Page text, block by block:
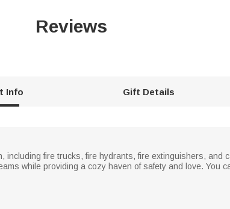
Reviews
Info Gift Details
including fire trucks, fire hydrants, fire extinguishers, and
while providing a cozy haven of safety and love. You